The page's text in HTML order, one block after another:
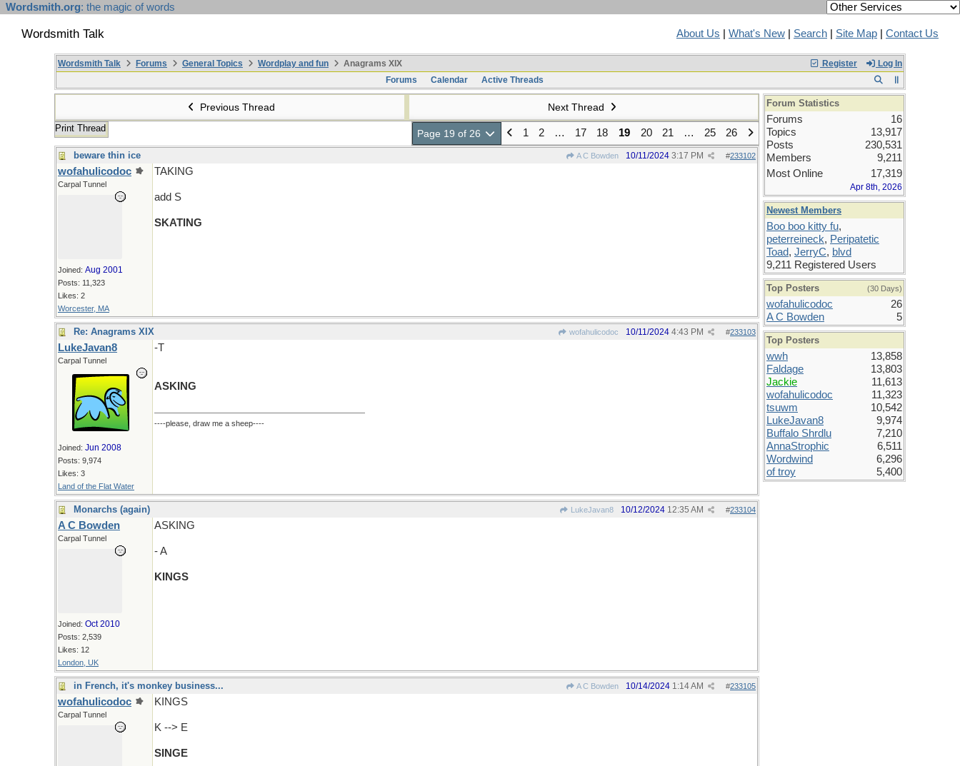
Wordsmith.org: the magic of words
Wordsmith Talk About Us What's New Search Site Map Contact Us
Register Log In
Wordsmith Talk Forums General Topics Wordplay and fun
Anagrams XIX
Forums
Calendar Active Threads
Previous Thread Next Thread
Print Thread Page 19 of 26 1 2 … 17 18 19 20 21 … 25 26
beware thin ice A C Bowden #233102
10/11/2024 3:17 PM
wofahulicodoc
Carpal Tunnel
Joined: Aug 2001
Posts: 11,323
Likes: 2
Worcester, MA
TAKING
add S
SKATING
Re: Anagrams XIX wofahulicodoc #233103
10/11/2024 4:43 PM
LukeJavan8
Carpal Tunnel
Joined: Jun 2008
Posts: 9,974
Likes: 3
Land of the Flat Water
-T
ASKING
----please, draw me a sheep----
Monarchs (again) LukeJavan8 #233104
10/12/2024 12:35 AM
A C Bowden
Carpal Tunnel
Joined: Oct 2010
Posts: 2,539
Likes: 12
London, UK
ASKING
- A
KINGS
in French, it's monkey business... A C Bowden #233105
10/14/2024 1:14 AM
wofahulicodoc
Carpal Tunnel
KINGS
K --> E
SINGE
Forum Statistics
Forums
16
Topics
13,917
Posts
230,531
Members
9,211
Most Online
17,319
Apr 8th, 2026
Newest Members
Boo boo kitty fu,
peterreineck, Peripatetic
Toad, JerryC, blvd
9,211 Registered Users
Top Posters (30 Days)
wofahulicodoc
26
A C Bowden
5
Top Posters
wwh
13,858
Faldage
13,803
Jackie
11,613
wofahulicodoc
11,323
tsuwm
10,542
LukeJavan8
9,974
Buffalo Shrdlu
7,210
AnnaStrophic
6,511
Wordwind
6,296
of troy
5,400